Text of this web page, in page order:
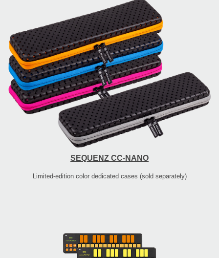
SEQUENZ CC-NANO
Limited-edition color dedicated cases (sold separately)